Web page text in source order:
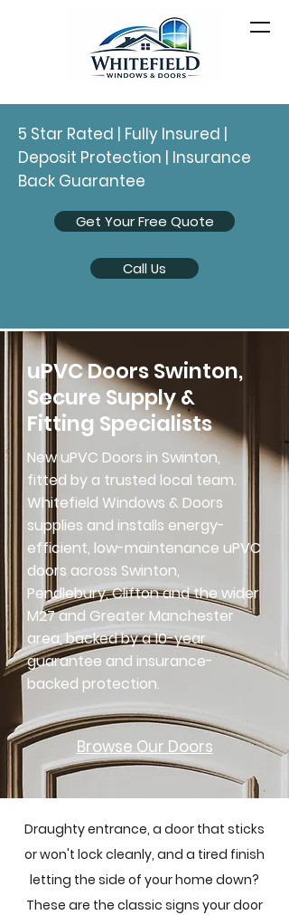
5 Star Rated | Fully Insured |
Deposit Protection | Insurance
Back Guarantee
Get Your Free Quote
Call Us
uPVC Doors Swinton,
Secure Supply &
Fitting Specialists
New uPVC Doors in Swinton,
fitted by a trusted local team.
Whitefield Windows & Doors
supplies and installs energy-
efficient, low-maintenance uPVC
doors across Swinton,
Pendlebury, Clifton and the wider
M27 and Greater Manchester
area, backed by a 10-year
guarantee and insurance-
backed protection.
Browse Our Doors
Draughty entrance, a door that sticks
or won't lock cleanly, and a tired finish
letting the side of your home down?
These are the classic signs your door